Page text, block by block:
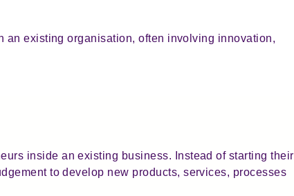
an existing organisation, often involving innovation,
inside an existing business. Instead of starting their
to develop new products, services, processes